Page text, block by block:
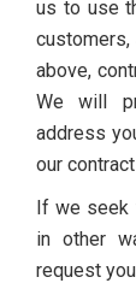
us to use
above,
We will
address
our
If we seek
in other
request